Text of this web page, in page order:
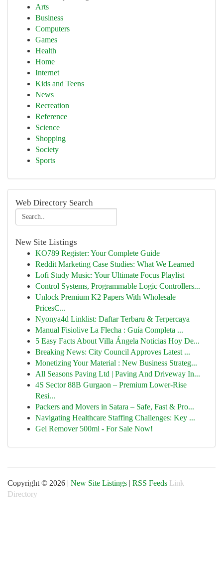
Arts
Business
Computers
Games
Health
Home
Internet
Kids and Teens
News
Recreation
Reference
Science
Shopping
Society
Sports
Web Directory Search
New Site Listings
KO789 Register: Your Complete Guide
Reddit Marketing Case Studies: What We Learned
Lofi Study Music: Your Ultimate Focus Playlist
Control Systems, Programmable Logic Controllers...
Unlock Premium K2 Papers With Wholesale
PricesC...
Nyonya4d Linklist: Daftar Terbaru & Terpercaya
Manual Fisiolive La Flecha : Guía Completa ...
5 Easy Facts About Villa Ángela Noticias Hoy De...
Breaking News: City Council Approves Latest ...
Monetizing Your Material : New Business Strateg...
All Seasons Paving Ltd | Paving And Driveway In...
4S Sector 88B Gurgaon – Premium Lower-Rise
Resi...
Packers and Movers in Satara – Safe, Fast & Pro...
Navigating Healthcare Staffing Challenges: Key ...
Gel Remover 500ml - For Sale Now!
Copyright © 2026 | New Site Listings | RSS Feeds Link
Directory